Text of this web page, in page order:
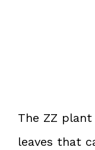
The ZZ plant
leaves that